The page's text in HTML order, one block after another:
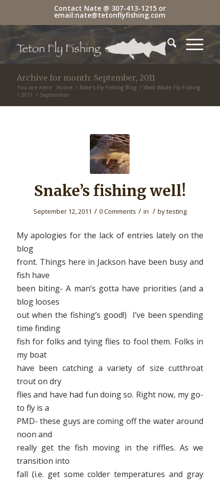
Contact Nate @ 307-413-1215or
email:nate@tetonflyfishing.com
Archive for month: September, 2011
You are here: Home / Nate’s Fly Fishing Blog / Walk Wade Fly Fishing
/ 2011 / September
Snake’s fishing well!
September 12, 2011 / 0 Comments / in / bytesting
My apologies for the lack of entries lately on the
blog
front. Things here in Jackson have been busy and
fish have
been biting- A man’s gotta have priorities (and a
blog looses
out when the fishing’s good!) I’ve been spending
time finding
fish for folks and tying flies to fool them. Folks in
my boat
have been catching a variety of size cutthroat
trout on dry
flies and have had fun doing so. Right now, my go-
to fly is a
PMD- these guys are coming off the water around
noon and
really get the fish moving in the riffles. As we
transition into
fall (i.e. get some colder temperatures and gray